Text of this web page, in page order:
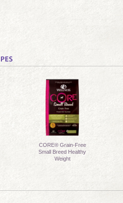
CORE® Grain-Free
Small Breed Healthy
Weight